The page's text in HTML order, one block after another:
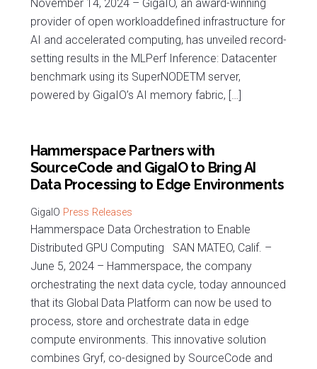
November 14, 2024 – GigaIO, an award-winning
provider of open workloaddefined infrastructure for
AI and accelerated computing, has unveiled record-
setting results in the MLPerf Inference: Datacenter
benchmark using its SuperNODETM server,
powered by GigaIO’s AI memory fabric, […]
Hammerspace Partners with
SourceCode and GigaIO to Bring AI
Data Processing to Edge Environments
Press Releases
Hammerspace Data Orchestration to Enable
Distributed GPU Computing SAN MATEO, Calif. –
June 5, 2024 – Hammerspace, the company
orchestrating the next data cycle, today announced
that its Global Data Platform can now be used to
process, store and orchestrate data in edge
compute environments. This innovative solution
combines Gryf, co-designed by SourceCode and